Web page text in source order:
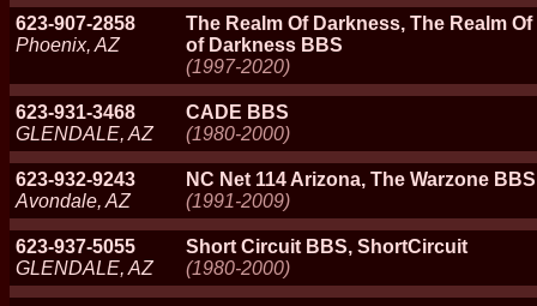
623-907-2858
Phoenix, AZ
The Realm Of Darkness, The Realm
of Darkness BBS
(1997-2020)
623-931-3468
GLENDALE, AZ
CADE BBS
(1980-2000)
623-932-9243
Avondale, AZ
NC Net 114 Arizona, The Warzone BBS
(1991-2009)
623-937-5055
GLENDALE, AZ
Short Circuit BBS, ShortCircuit
(1980-2000)